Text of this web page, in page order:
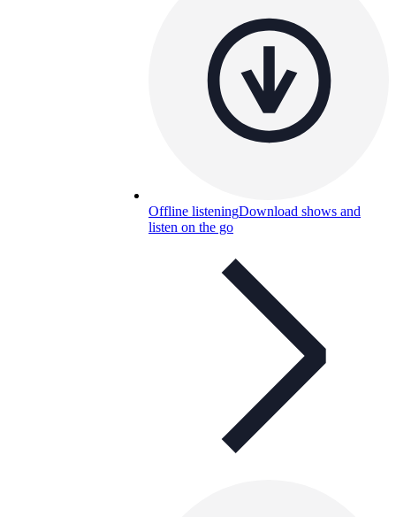
Offline listeningDownload shows and
listen on the go